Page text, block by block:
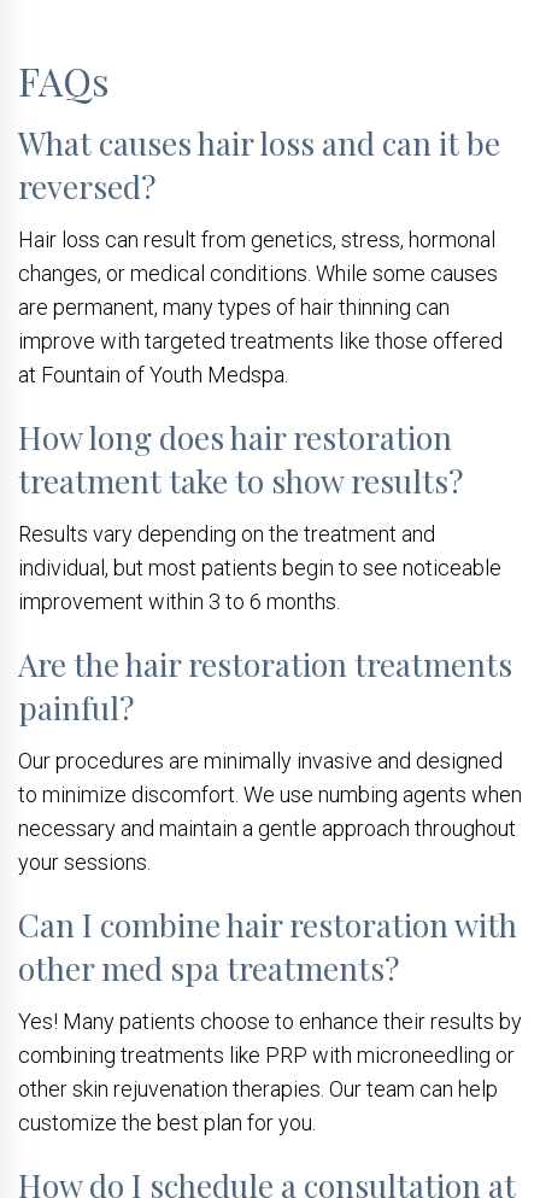
FAQs
What causes hair loss and can it be
reversed?
Hair loss can result from genetics, stress, hormonal
changes, or medical conditions. While some causes
are permanent, many types of hair thinning can
improve with targeted treatments like those offered
at Fountain of Youth Medspa.
How long does hair restoration
treatment take to show results?
Results vary depending on the treatment and
individual, but most patients begin to see noticeable
improvement within 3 to 6 months.
Are the hair restoration treatments
painful?
Our procedures are minimally invasive and designed
to minimize discomfort. We use numbing agents when
necessary and maintain a gentle approach throughout
your sessions.
Can I combine hair restoration with
other med spa treatments?
Yes! Many patients choose to enhance their results by
combining treatments like PRP with microneedling or
other skin rejuvenation therapies. Our team can help
customize the best plan for you.
How do I schedule a consultation at